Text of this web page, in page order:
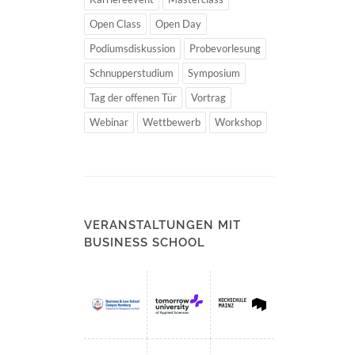
Open Class
Open Day
Podiumsdiskussion
Probevorlesung
Schnupperstudium
Symposium
Tag der offenen Tür
Vortrag
Webinar
Wettbewerb Workshop
VERANSTALTUNGEN MIT
BUSINESS SCHOOL